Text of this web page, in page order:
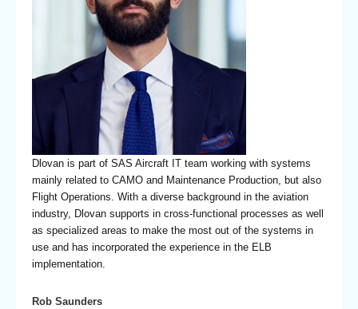
Dlovan is part of SAS Aircraft IT team working with systems
mainly related to CAMO and Maintenance Production, but also
Flight Operations. With a diverse background in the aviation
industry, Dlovan supports in cross-functional processes as well
as specialized areas to make the most out of the systems in
use and has incorporated the experience in the ELB
implementation.
Rob Saunders